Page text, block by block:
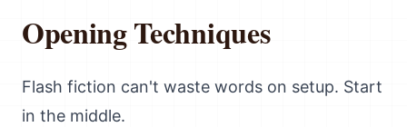
Opening Techniques
Flash fiction can't waste words on setup. Start
in the middle.